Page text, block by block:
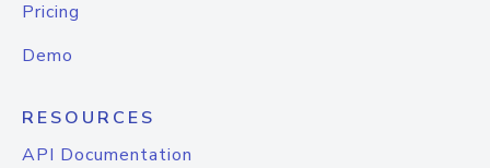
Pricing
Demo
RESOURCES
API Documentation